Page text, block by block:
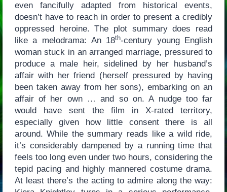
even fancifully adapted from historical events,
doesn’t have to reach in order to present a credibly
oppressed heroine. The plot summary does read
like a melodrama: An 18th-century young English
woman stuck in an arranged marriage, pressured to
produce a male heir, sidelined by her husband’s
affair with her friend (herself pressured by having
been taken away from her sons), embarking on an
affair of her own … and so on. A nudge too far
would have sent the film in X-rated territory,
especially given how little consent there is all
around. While the summary reads like a wild ride,
it’s considerably dampened by a running time that
feels too long even under two hours, considering the
tepid pacing and highly mannered costume drama.
At least there’s the acting to admire along the way: